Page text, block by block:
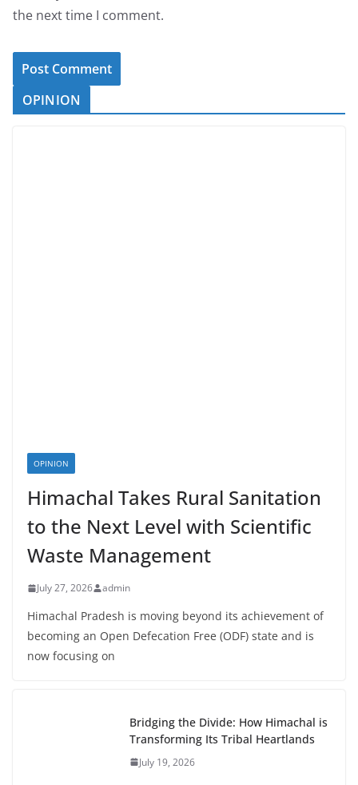
the next time I comment.
OPINION
OPINION
Himachal Takes Rural Sanitation
to the Next Level with Scientific
Waste Management
July 27, 2026 admin
Himachal Pradesh is moving beyond its achievement of
becoming an Open Defecation Free (ODF) state and is
now focusing on
Bridging the Divide: How Himachal is
Transforming Its Tribal Heartlands
July 19, 2026